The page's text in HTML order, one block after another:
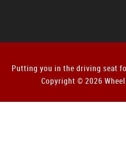
Putting you in the driving seat
Copyright © 2026